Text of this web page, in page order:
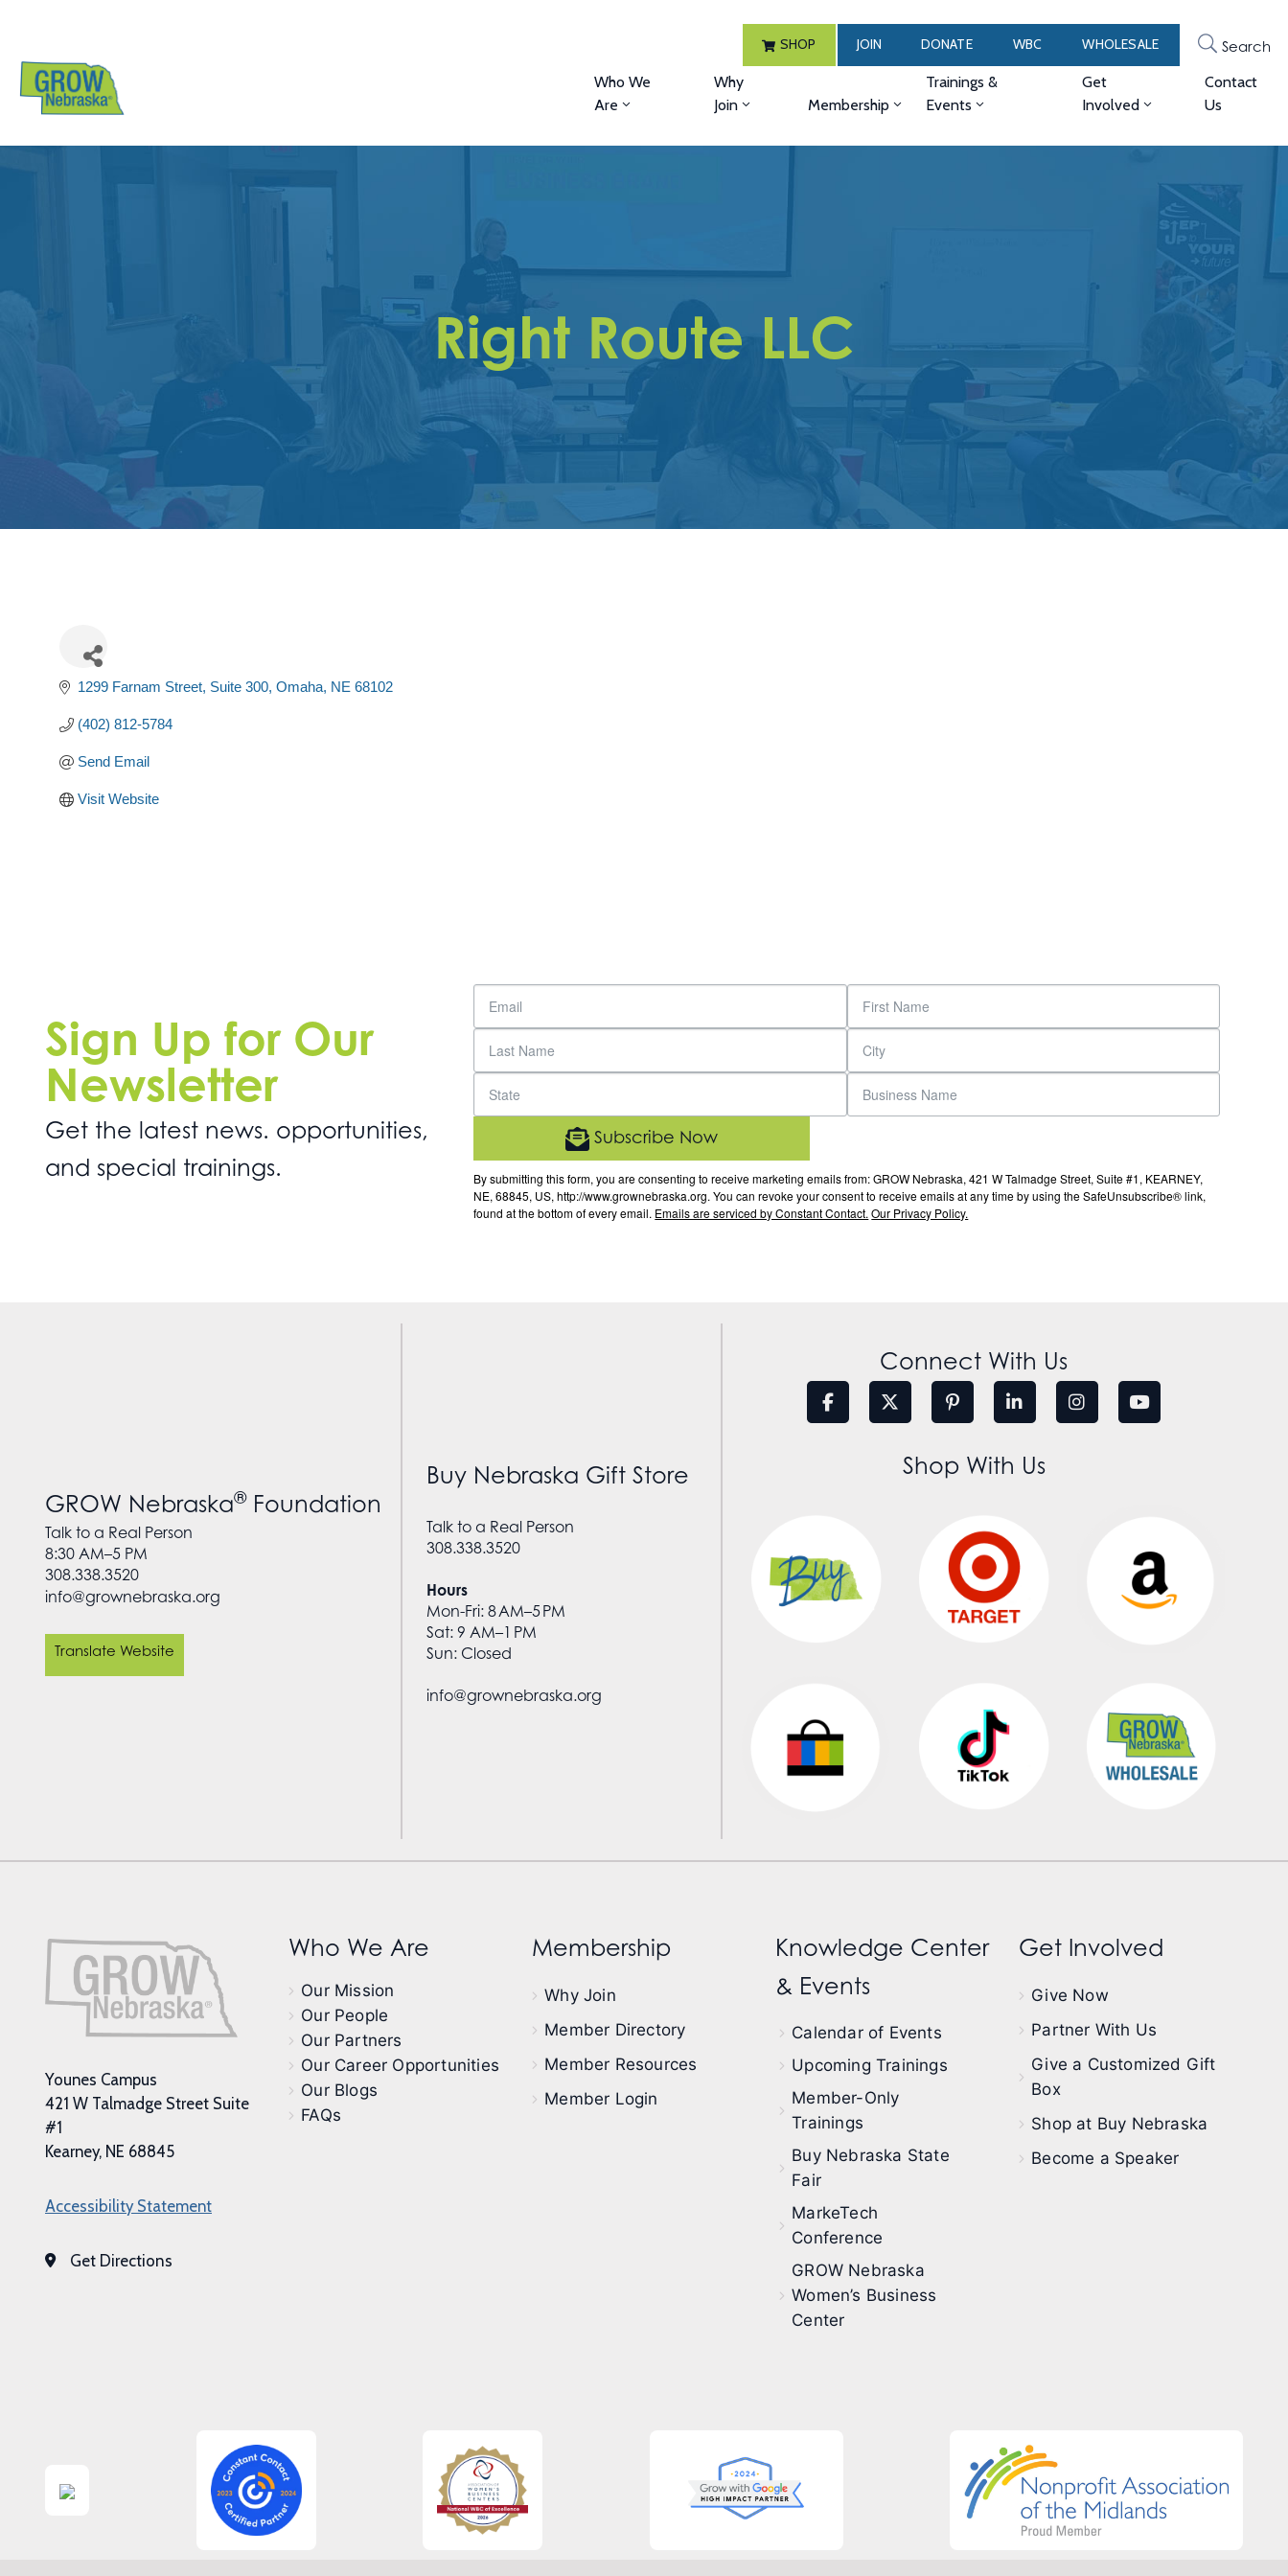
SHOP JOIN DONATE WBC WHOLESALE Search
Who We
Are
Why
Join
Membership
Trainings &
Events
Get
Involved
Contact
Us
Right Route LLC
1299 Farnam Street, Suite 300 Omaha NE 68102
(402) 812-5784
Send Email
Visit Website
Sign Up for Our
Newsletter
Get the latest news. opportunities,
and special trainings.
By submitting this form, you are consenting to receive marketing emails from: GROW Nebraska, 421 W Talmadge Street, Suite #1, KEARNEY,
NE, 68845, US, http://www.grownebraska.org. You can revoke your consent to receive emails at any time by using the SafeUnsubscribe® link,
found at the bottom of every email. Emails are serviced by Constant Contact. Our Privacy Policy.
Subscribe Now
GROW Nebraska®Foundation
Talk to a Real Person
8:30 AM–5 PM
308.338.3520
info@grownebraska.org
Translate Website
Buy Nebraska Gift Store
Talk to a Real Person
308.338.3520
Hours
Mon-Fri: 8 AM–5 PM
Sat: 9 AM–1 PM
Sun: Closed
info@grownebraska.org
Connect With Us
Shop With Us
Younes Campus
421 W Talmadge Street Suite
#1
Kearney, NE 68845
Accessibility Statement
Get Directions
Who We Are
Our Mission
Our People
Our Partners
Our Career Opportunities
Our Blogs
FAQs
Membership
Why Join
Member Directory
Member Resources
Member Login
Knowledge Center
& Events
Calendar of Events
Upcoming Trainings
Member-Only
Trainings
Buy Nebraska State
Fair
MarkeTech
Conference
GROW Nebraska
Women’s Business
Center
Get Involved
Give Now
Partner With Us
Give a Customized Gift
Box
Shop at Buy Nebraska
Become a Speaker